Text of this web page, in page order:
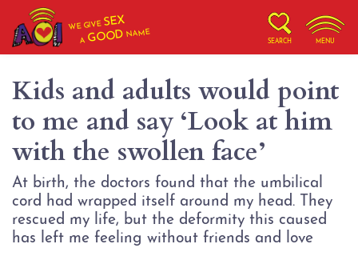
WE GIVESEX
AGOOD NAME
SEARCH MENU
Kids and adults would point
to me and say ‘Look at him
with the swollen face’
At birth, the doctors found that the umbilical
cord had wrapped itself around my head. They
rescued my life, but the deformity this caused